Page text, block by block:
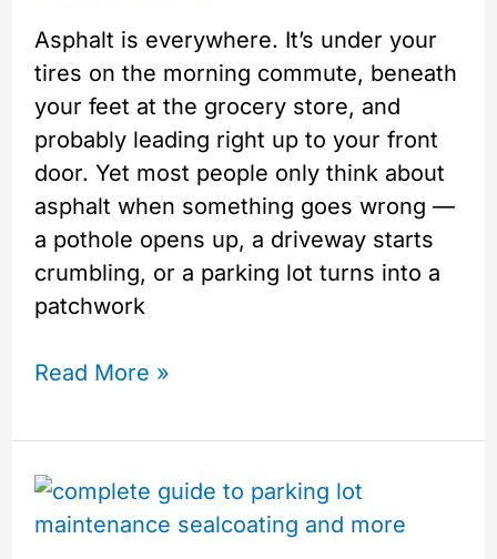
Asphalt is everywhere. It’s under your
tires on the morning commute, beneath
your feet at the grocery store, and
probably leading right up to your front
door. Yet most people only think about
asphalt when something goes wrong —
a pothole opens up, a driveway starts
crumbling, or a parking lot turns into a
patchwork
More
Read More »
Your
Complete